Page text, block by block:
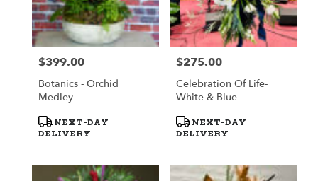
Price:
$399.00
Botanics - Orchid
Medley
Product
Tags:
NEXT-DAY
DELIVERY
Price:
$275.00
Celebration Of Life-
White & Blue
Product
Tags:
NEXT-DAY
DELIVERY